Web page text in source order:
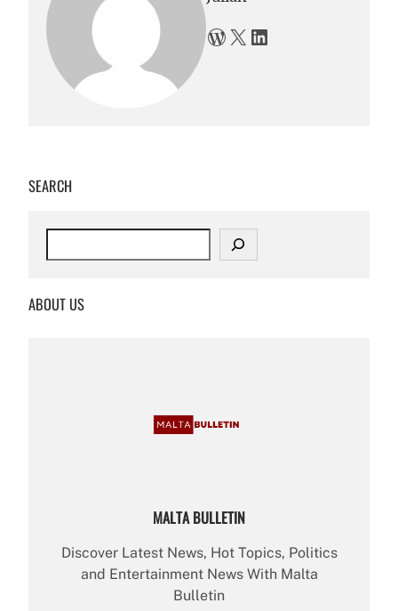
WordPress X LinkedIn
SEARCH
c
ABOUT US
MALTA BULLETIN
Discover Latest News, Hot Topics, Politics
and Entertainment News With Malta
Bulletin